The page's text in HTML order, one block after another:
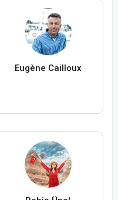
Eugène Cailloux